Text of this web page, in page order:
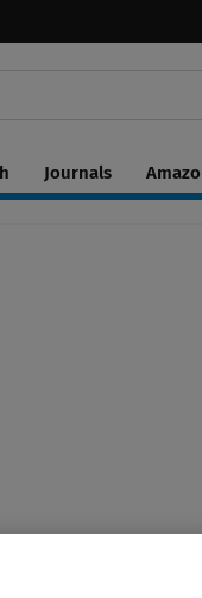
Journals